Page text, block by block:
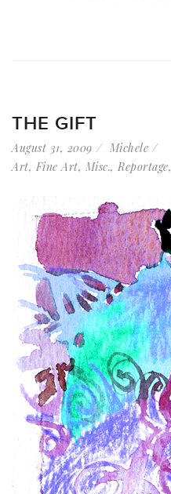
THE GIFT
August 31, 2009
Michele
Art, Fine Art, Misc., Reportage,